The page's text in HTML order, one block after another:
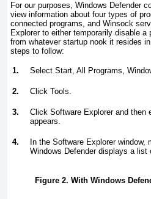
For our purposes, Windows Defender
view information about four types of
connected programs, and Winsock
Explorer to either temporarily disable
from whatever startup nook it resides
steps to follow:
1. Select Start, All Programs,
2. Click Tools.
3.
Click Software Explorer and then
appears.
4.
In the Software Explorer
Windows Defender displays a
Figure 2. With Windows